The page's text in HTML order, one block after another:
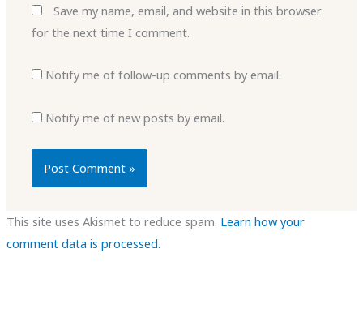
Save my name, email, and website in this browser
for the next time I comment.
Notify me of follow-up comments by email.
Notify me of new posts by email.
This site uses Akismet to reduce spam. Learn how your
comment data is processed.